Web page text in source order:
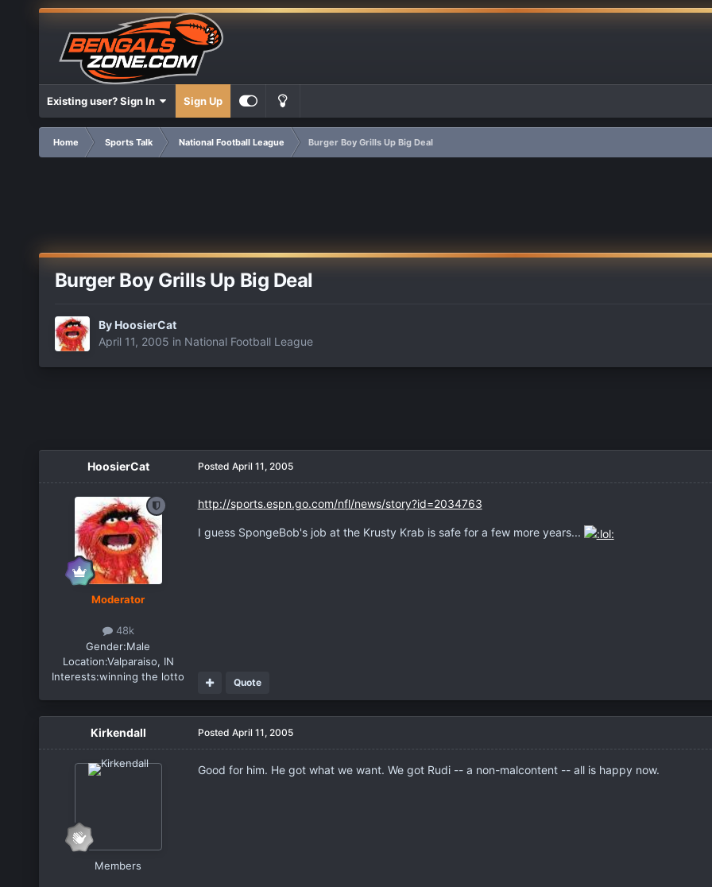
Existing user? Sign In Sign Up
Home Sports Talk National Football League Burger Boy Grills Up Big Deal
Burger Boy Grills Up Big Deal
By HoosierCat
April 11, 2005 in National Football League
HoosierCat
Moderator
48k
Gender:Male
Location:Valparaiso, IN
Interests:winning the lotto
Posted April 11, 2005
http://sports.espn.go.com/nfl/news/story?id=2034763
I guess SpongeBob's job at the Krusty Krab is safe for a few more years...
Quote
Kirkendall
Members
Posted April 11, 2005
Good for him. He got what we want. We got Rudi -- a non-malcontent -- all is happy now.